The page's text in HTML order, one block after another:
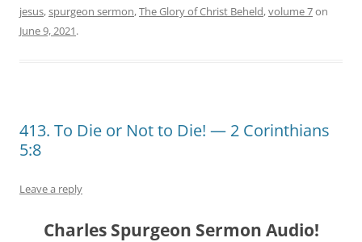
jesus,spurgeon sermon,The Glory of Christ Beheld,volume 7on
June 9, 2021.
413. To Die or Not to Die! — 2 Corinthians
5:8
Leave a reply
Charles Spurgeon Sermon Audio!